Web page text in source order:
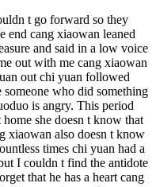
t go forward so they
end cang xiaowan leaned
and said in a low voice
out with me cang xiaowan
out chi yuan followed
who did something
is angry. This period
she doesn t know that
xiaowan also doesn t know
times chi yuan had a
I couldn t find the antidote
that he has a heart cang